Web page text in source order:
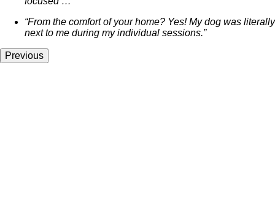
“From the comfort of your home? Yes! My dog was literally
next to me during my individual sessions.”
Previous